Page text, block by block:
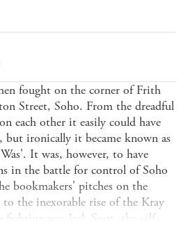
fought on the corner of Frith
Street, Soho. From the dreadful
each other it easily could have
but ironically it became known as
It was, however, to have
in the battle for control of Soho
bookmakers' pitches on the
to the inexorable rise of the Kray
fighting was Jack Spot, the self-